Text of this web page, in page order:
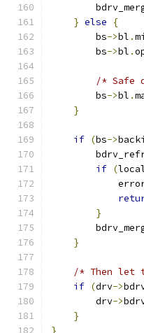
} else
{
        bs
->bl .
        bs
->bl .
/* Safe
        bs
->bl .
}
if (bs->
if (
}
}
/* Then let
if (drv->
        drv
->
}
}